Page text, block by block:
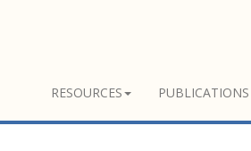
RESOURCES PUBLICATIONS